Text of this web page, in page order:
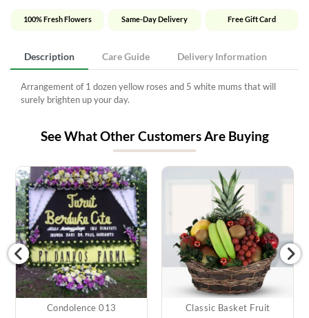
100% Fresh Flowers Same-Day Delivery Free Gift Card
Description Care Guide Delivery Information
Arrangement of 1 dozen yellow roses and 5 white mums that will
surely brighten up your day.
See What Other Customers Are Buying
Condolence 013 Classic Basket Fruit